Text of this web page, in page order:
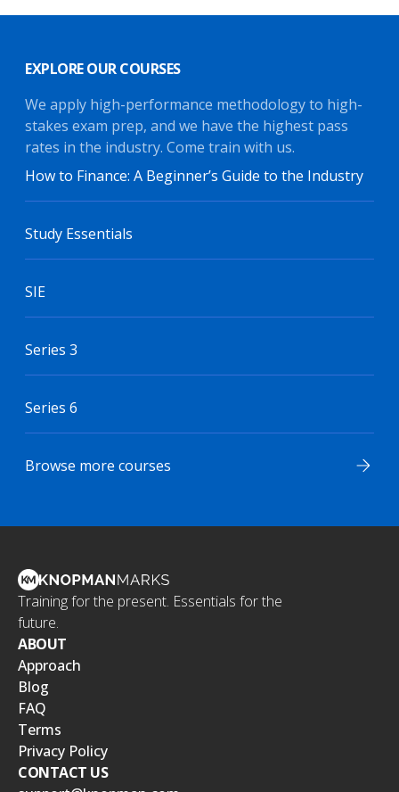
EXPLORE OUR COURSES
We apply high-performance methodology to high-
stakes exam prep, and we have the highest pass
rates in the industry. Come train with us.
How to Finance: A Beginner’s Guide to the Industry
Study Essentials
SIE
Series 3
Series 6
Browse more courses
Training for the present. Essentials for the
future.
ABOUT
Approach
Blog
FAQ
Terms
Privacy Policy
CONTACT US